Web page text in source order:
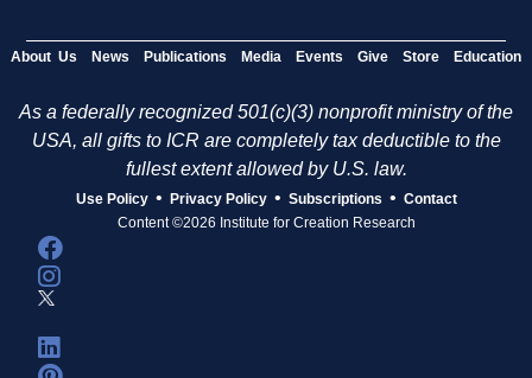
About Us News Publications Media Events Give Store Education
As a federally recognized 501(c)(3) nonprofit ministry of the
USA, all gifts to ICR are completely tax deductible to the
fullest extent allowed by U.S. law.
Use Policy • Privacy Policy • Subscriptions • Contact
Content ©2026 Institute for Creation Research